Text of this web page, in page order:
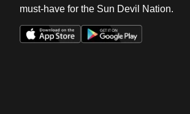
must-have for the Sun Devil Nation.